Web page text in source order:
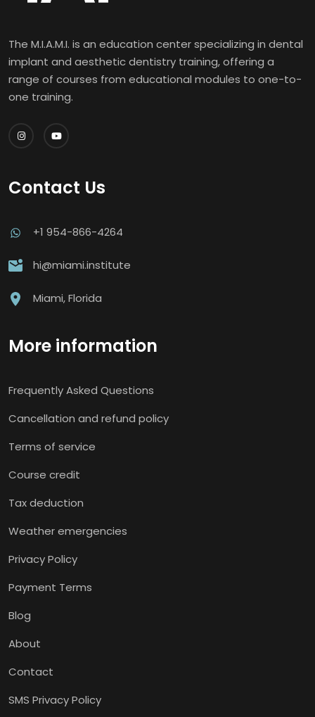
The M.I.A.M.I. is an education center specializing in dental
implant and aesthetic dentistry training, offering a
range of courses from educational modules to one-to-
one training.
Contact Us
+1 954-866-4264
hi@miami.institute
Miami, Florida
More information
Frequently Asked Questions
Cancellation and refund policy
Terms of service
Course credit
Tax deduction
Weather emergencies
Privacy Policy
Payment Terms
Blog
About
Contact
SMS Privacy Policy